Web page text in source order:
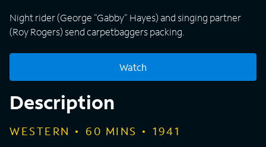
Night rider (George "Gabby" Hayes) and singing partner
(Roy Rogers) send carpetbaggers packing.
Watch
Description
WESTERN 60 MINS 1941